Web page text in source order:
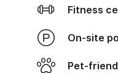
Fitness
On-site
Pet-